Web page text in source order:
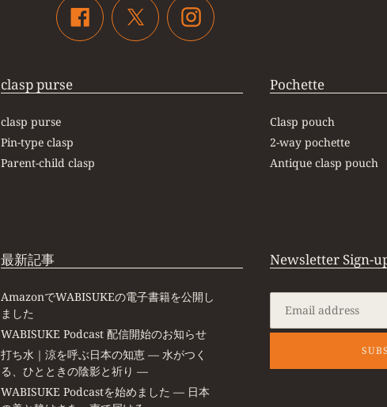
Facebook Twitter Instagram
clasp purse
clasp purse
Pin-type clasp
Parent-child clasp
Pochette
Clasp pouch
2-way pochette
Antique clasp pouch
最新記事
AmazonでWABISUKEの電子書籍を公開し
ました
WABISUKE Podcast 配信開始のお知らせ
打ち水｜涼を呼ぶ日本の知恵 ― 水がつく
る、ひとときの陰影と祈り ―
WABISUKE Podcastを始めました ― 日本
Newsletter Sign-